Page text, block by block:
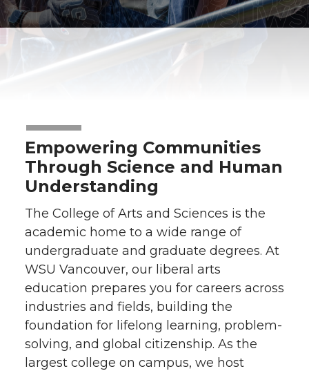
Empowering Communities
Through Science and Human
Understanding
The College of Arts and Sciences is the
academic home to a wide range of
undergraduate and graduate degrees. At
WSU Vancouver, our liberal arts
education prepares you for careers across
industries and fields, building the
foundation for lifelong learning, problem-
solving, and global citizenship. As the
largest college on campus, we host